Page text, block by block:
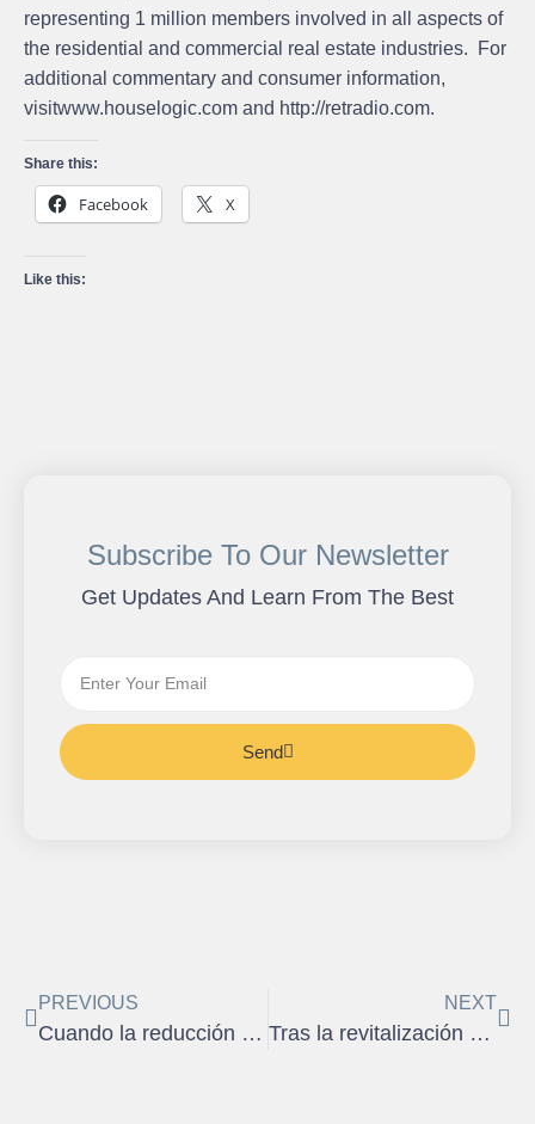
representing 1 million members involved in all aspects of
the residential and commercial real estate industries. For
additional commentary and consumer information,
visitwww.houselogic.com and http://retradio.com.
Share this:
Facebook X
Like this:
Subscribe To Our Newsletter
Get Updates And Learn From The Best
Send
PREVIOUS
Cuando la reducción de ingresos afecta su capacidad de pago
NEXT
Tras la revitalización de la economía